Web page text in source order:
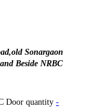
Sonargaon
Beside NRBC
Door quantity -